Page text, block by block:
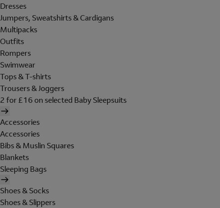
Dresses
Jumpers, Sweatshirts & Cardigans
Multipacks
Outfits
Rompers
Swimwear
Tops & T-shirts
Trousers & Joggers
2 for £16 on selected Baby Sleepsuits
Accessories
Accessories
Bibs & Muslin Squares
Blankets
Sleeping Bags
Shoes & Socks
Shoes & Slippers